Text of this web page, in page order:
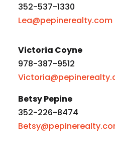
352-537-1330
Lea@pepinerealty.com
Victoria Coyne
978-387-9512
Betsy Pepine
352-226-8474